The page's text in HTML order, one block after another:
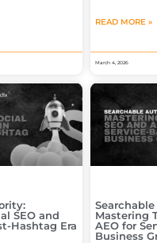
READ MORE »
March 4, 2026
SEO and
Hashtag Era
Mastering
AEO for
Business